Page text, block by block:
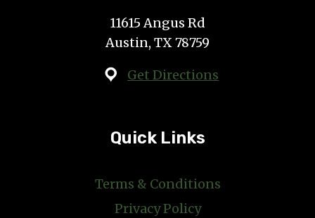
11615 Angus Rd
Austin, TX 78759
Get Directions
Quick Links
Terms & Conditions
Privacy Policy